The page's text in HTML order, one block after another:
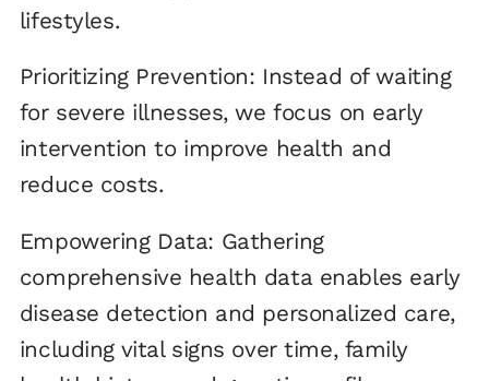
lifestyles.
Prioritizing Prevention: Instead of waiting
for severe illnesses, we focus on early
intervention to improve health and
reduce costs.
Empowering Data: Gathering
comprehensive health data enables early
disease detection and personalized care,
including vital signs over time, family